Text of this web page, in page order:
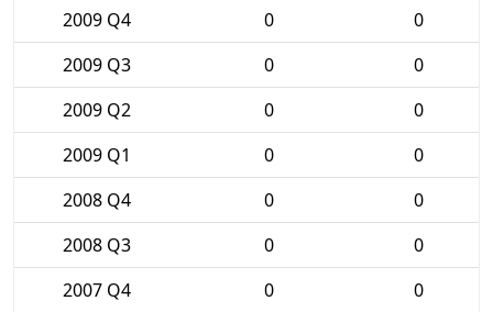
2009 Q4
0
0
2009 Q3
0
0
2009 Q2
0
0
2009 Q1
0
0
2008 Q4
0
0
2008 Q3
0
0
2007 Q4
0
0